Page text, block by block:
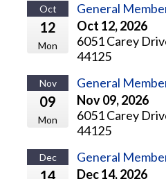
Oct
12
Mon
General
Oct 12, 2026
6051 Carey
44125
Nov
09
Mon
General
Nov 09, 2026
6051 Carey
44125
Dec
14
General
Dec 14, 2026